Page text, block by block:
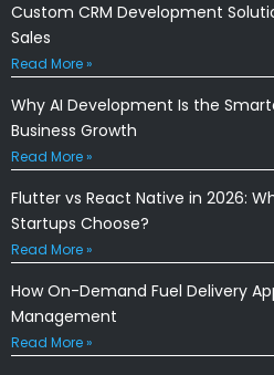
Custom CRM Development
Sales
Read More »
Why AI Development Is the
Business Growth
Read More »
Flutter vs React Native in 2026:
Startups Choose?
Read More »
How On-Demand Fuel Delivery
Management
Read More »